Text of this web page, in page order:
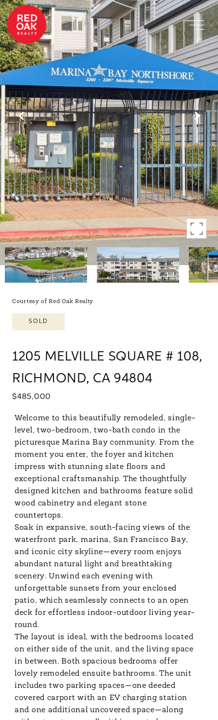
Courtesy of Red Oak Realty
SOLD
1205 MELVILLE SQUARE # 108,
RICHMOND, CA 94804
$485,000
Welcome to this beautifully remodeled, single-
level, two-bedroom, two-bath condo in the
picturesque Marina Bay community. From the
moment you enter, the foyer and kitchen
impress with stunning slate floors and
exceptional craftsmanship. The thoughtfully
designed kitchen and bathrooms feature solid
wood cabinetry and elegant stone
countertops.
Soak in expansive, south-facing views of the
waterfront park, marina, San Francisco Bay,
and iconic city skyline—every room enjoys
abundant natural light and breathtaking
scenery. Unwind each evening with
unforgettable sunsets from your enclosed
patio, which seamlessly connects to an open
deck for effortless indoor-outdoor living year-
round.
The layout is ideal, with the bedrooms located
on either side of the unit, and the living space
in between. Both spacious bedrooms offer
lovely remodeled ensuite bathrooms. The unit
includes two parking spaces—one deeded
covered carport with an EV charging station
and one additional uncovered space—along